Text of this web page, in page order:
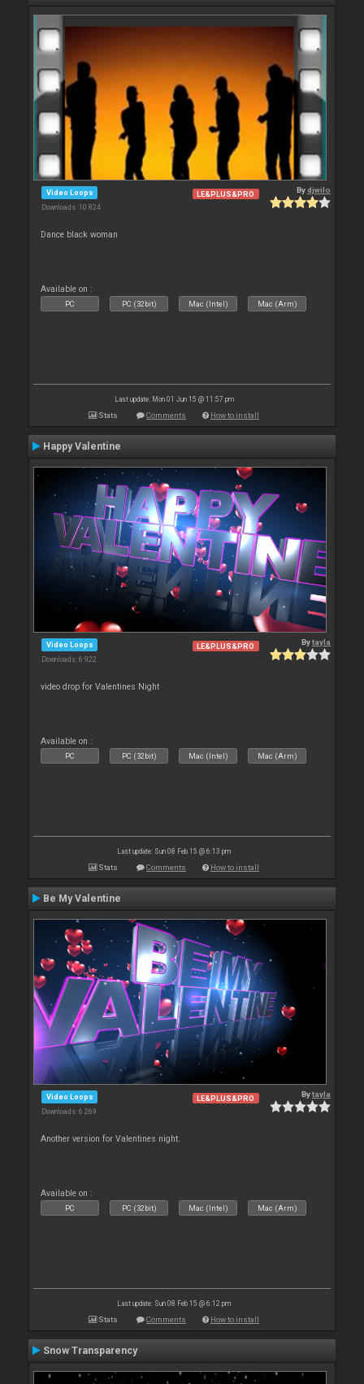
Video Loops
Downloads: 10 824
LE&PLUS&PRO Bydjwilo
Dance black woman
Available on :
PC PC (32bit) Mac (Intel) Mac (Arm)
Last update: Mon 01 Jun 15 @ 11:57 pm
Stats Comments How to install
Happy Valentine
Video Loops
Downloads: 6 922
LE&PLUS&PRO Bytayla
video drop for Valentines Night
Available on :
PC PC (32bit) Mac (Intel) Mac (Arm)
Last update: Sun 08 Feb 15 @ 6:13 pm
Stats Comments How to install
Be My Valentine
Video Loops
Downloads: 6 269
LE&PLUS&PRO Bytayla
Another version for Valentines night.
Available on :
PC PC (32bit) Mac (Intel) Mac (Arm)
Last update: Sun 08 Feb 15 @ 6:12 pm
Stats Comments How to install
Snow Transparency